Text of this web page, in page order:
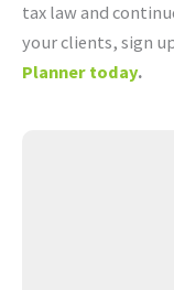
tax law and
your clients, sign
Planner today.